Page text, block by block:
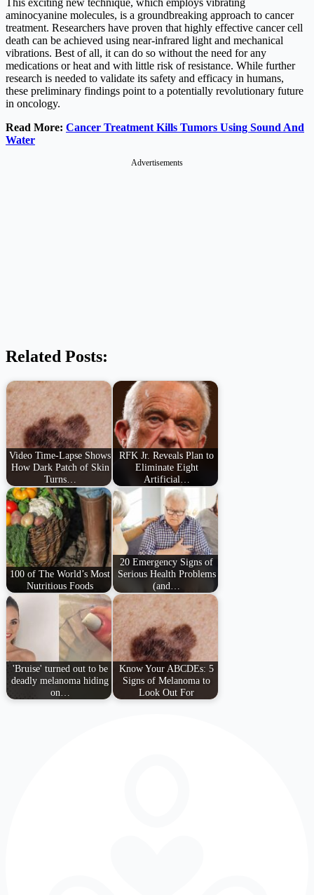
This exciting new technique, which employs vibrating
aminocyanine molecules, is a groundbreaking approach to cancer
treatment. Researchers have proven that highly effective cancer cell
death can be achieved using near-infrared light and mechanical
vibrations. Best of all, it can do so without the need for any
medications or heat and with little risk of resistance. While further
research is needed to validate its safety and efficacy in humans,
these preliminary findings point to a potentially revolutionary future
in oncology.
Read More: Cancer Treatment Kills Tumors Using Sound And
Water
Advertisements
Related Posts:
Video Time-Lapse Shows
How Dark Patch of Skin
Turns…
RFK Jr. Reveals Plan to
Eliminate Eight
Artificial…
100 of The World’s Most
Nutritious Foods
20 Emergency Signs of
Serious Health Problems
(and…
'Bruise' turned out to be
deadly melanoma hiding
on…
Know Your ABCDEs: 5
Signs of Melanoma to
Look Out For